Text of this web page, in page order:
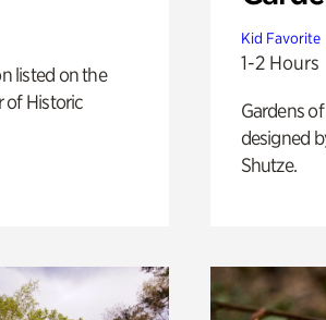
listed on the
of Historic
Kid Favorite
1-2 Hours
Gardens
designed
Shutze.